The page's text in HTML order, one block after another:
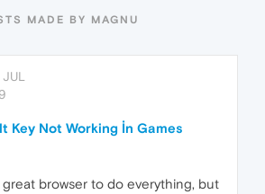
MADE BY MAGNU
JUL
Key Not Working İn Games
great browser to do everything, but